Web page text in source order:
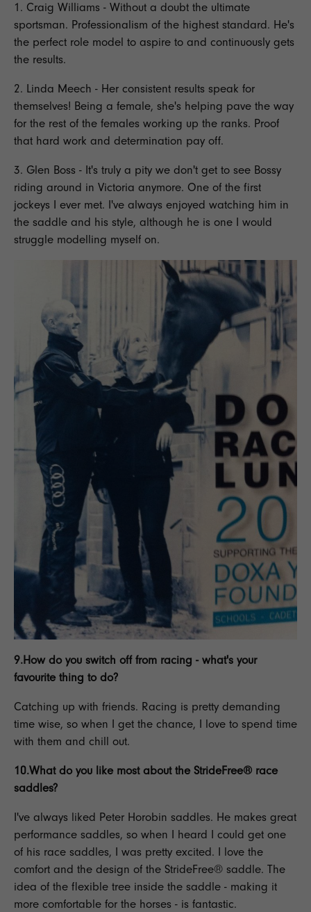
1. Craig Williams - Without a doubt the ultimate
sportsman. Professionalism of the highest standard. He's
the perfect role model to aspire to and continuously gets
the results.
2. Linda Meech - Her consistent results speak for
themselves! Being a female, she's helping pave the way
for the rest of the females working up the ranks. Proof
that hard work and determination pay off.
3. Glen Boss - It's truly a pity we don't get to see Bossy
riding around in Victoria anymore. One of the first
jockeys I ever met. I've always enjoyed watching him in
the saddle and his style, although he is one I would
struggle modelling myself on.
9.How do you switch off from racing - what's your
favourite thing to do?
Catching up with friends. Racing is pretty demanding
time wise, so when I get the chance, I love to spend time
with them and chill out.
10.What do you like most about the StrideFree® race
saddles?
I've always liked Peter Horobin saddles. He makes great
performance saddles, so when I heard I could get one
of his race saddles, I was pretty excited. I love the
comfort and the design of the StrideFree® saddle. The
idea of the flexible tree inside the saddle - making it
more comfortable for the horses - is fantastic.